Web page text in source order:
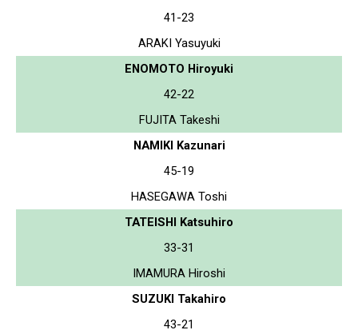
41-23
ARAKI Yasuyuki
ENOMOTO Hiroyuki
42-22
FUJITA Takeshi
NAMIKI Kazunari
45-19
HASEGAWA Toshi
TATEISHI Katsuhiro
33-31
IMAMURA Hiroshi
SUZUKI Takahiro
43-21